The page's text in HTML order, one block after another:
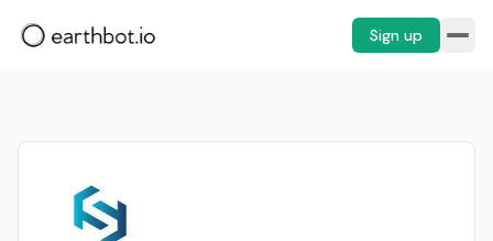
Sign up